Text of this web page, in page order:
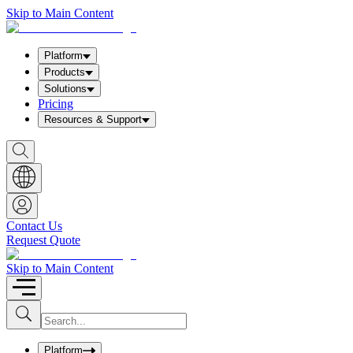
Skip to Main Content
Platform
Products
Solutions
Pricing
Resources & Support
S
h
o
w
S
e
a
r
c
h
b
o
x
Contact Us
Request Quote
Skip to Main Content
S
u
b
I
n
uPlatform